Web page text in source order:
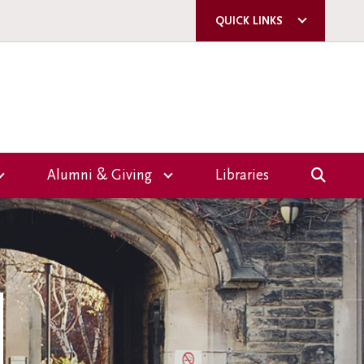
QUICK LINKS
E-MAIL SIGN-UP
CAMPUS SAFETY
Alumni & Giving
Overview
Events
Volunteer
Libraries